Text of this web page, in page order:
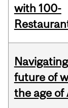
with 100-
future of
the age of